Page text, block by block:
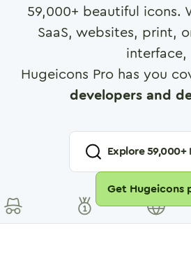
59,000+ beautiful icons.
SaaS, websites, print,
interface,
Hugeicons Pro has you
developers and
Explore59,000+
Get Hugeicons